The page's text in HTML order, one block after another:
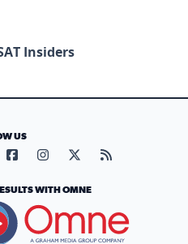
Insiders
US
our YouTube page (opens
Visit our Facebook page
Visit our Instagram
Visit our X page
Visit our
WITH OMNE